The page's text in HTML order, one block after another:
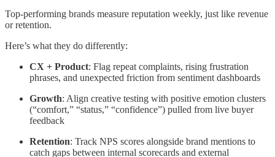
Top-performing brands measure reputation weekly, just like revenue
or retention.
Here’s what they do differently:
CX + Product: Flag repeat complaints, rising frustration
phrases, and unexpected friction from sentiment dashboards
Growth: Align creative testing with positive emotion clusters
(“comfort,” “status,” “confidence”) pulled from live buyer
feedback
Retention: Track NPS scores alongside brand mentions to
catch gaps between internal scorecards and external